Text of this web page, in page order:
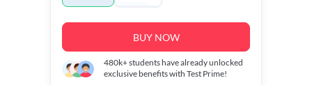
BUY NOW
480k+students have already unlocked
exclusive benefits with Test Prime!